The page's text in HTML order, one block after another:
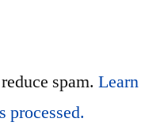
spam. Learn
processed.